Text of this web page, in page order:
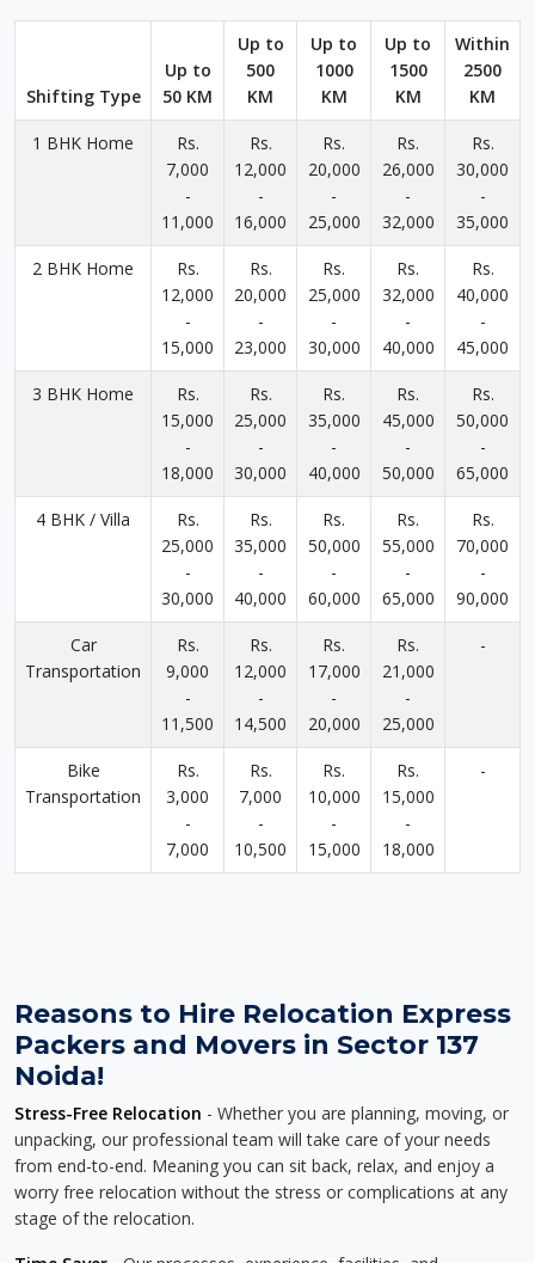
Shifting Type
Up to
50 KM
Up to
500
KM
Up to
1000
KM
Up to
1500
KM
Within
2500
KM
1 BHK Home
Rs.
7,000
-
11,000
Rs.
12,000
-
16,000
Rs.
20,000
-
25,000
Rs.
26,000
-
32,000
Rs.
30,000
-
35,000
2 BHK Home
Rs.
12,000
-
15,000
Rs.
20,000
-
23,000
Rs.
25,000
-
30,000
Rs.
32,000
-
40,000
Rs.
40,000
-
45,000
3 BHK Home
Rs.
15,000
-
18,000
Rs.
25,000
-
30,000
Rs.
35,000
-
40,000
Rs.
45,000
-
50,000
Rs.
50,000
-
65,000
4 BHK / Villa
Rs.
25,000
-
30,000
Rs.
35,000
-
40,000
Rs.
50,000
-
60,000
Rs.
55,000
-
65,000
Rs.
70,000
-
90,000
Car
Transportation
Rs.
9,000
-
11,500
Rs.
12,000
-
14,500
Rs.
17,000
-
20,000
Rs.
21,000
-
25,000
-
Bike
Transportation
Rs.
3,000
-
7,000
Rs.
7,000
-
10,500
Rs.
10,000
-
15,000
Rs.
15,000
-
18,000
-
Reasons to Hire Relocation Express
Packers and Movers in Sector 137
Noida!
Stress-Free Relocation - Whether you are planning, moving, or
unpacking, our professional team will take care of your needs
from end-to-end. Meaning you can sit back, relax, and enjoy a
worry free relocation without the stress or complications at any
stage of the relocation.